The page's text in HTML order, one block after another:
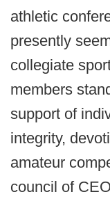
athletic
presently
collegiate
members
support of
integrity,
amateur
council of